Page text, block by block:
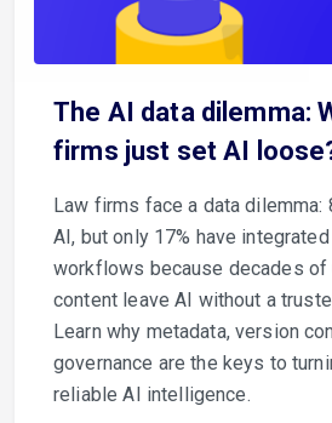
The AI data dilemma:
firms just set AI
Law firms face a data dilemma:
AI, but only 17% have
workflows because decades of
content leave AI without a
Learn why metadata, version
governance are the keys to
reliable AI intelligence.